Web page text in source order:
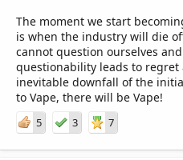
The moment we start
is when the industry will die
cannot question ourselves
questionability leads to
inevitable downfall of the
to Vape, there will be Vape!
5 3 7